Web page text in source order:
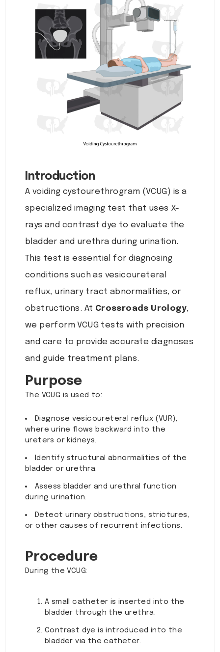
Introduction
A voiding cystourethrogram (VCUG) is a
specialized imaging test that uses X-
rays and contrast dye to evaluate the
bladder and urethra during urination.
This test is essential for diagnosing
conditions such as vesicoureteral
reflux, urinary tract abnormalities, or
obstructions. At Crossroads Urology,
we perform VCUG tests with precision
and care to provide accurate diagnoses
and guide treatment plans.
Purpose
The VCUG is used to:
Diagnose vesicoureteral reflux (VUR),
where urine flows backward into the
ureters or kidneys.
Identify structural abnormalities of the
bladder or urethra.
Assess bladder and urethral function
during urination.
Detect urinary obstructions, strictures,
or other causes of recurrent infections.
Procedure
During the VCUG:
A small catheter is inserted into the
bladder through the urethra.
Contrast dye is introduced into the
bladder via the catheter.